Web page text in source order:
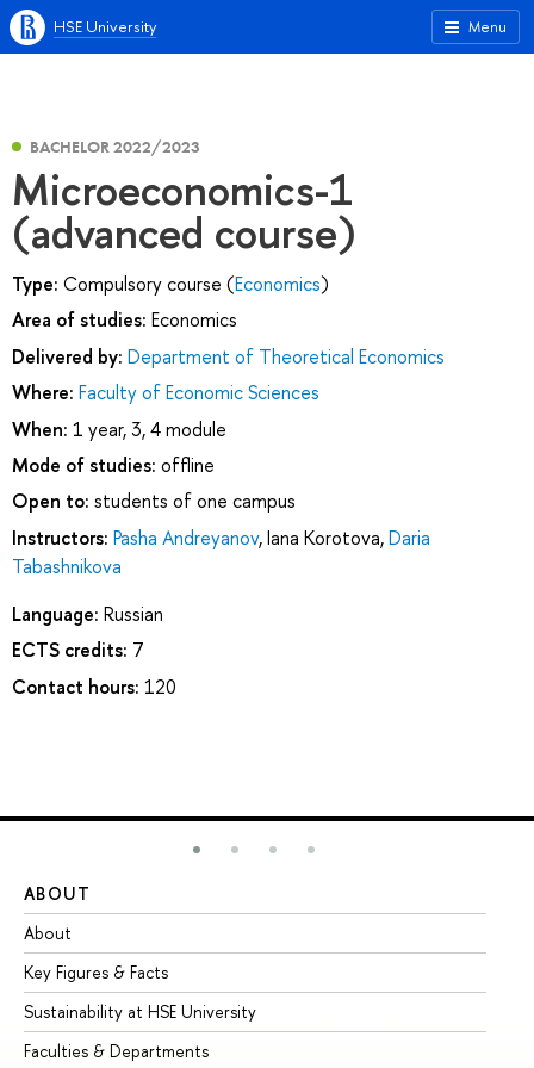
Menu
HSE University
BACHELOR 2022/2023
Microeconomics-1
(advanced course)
Type: Compulsory course (Economics)
Area of studies: Economics
Delivered by: Department of Theoretical Economics
Where: Faculty of Economic Sciences
When: 1 year, 3, 4 module
Mode of studies: offline
Open to: students of one campus
Instructors: Pasha Andreyanov,Iana Korotova,Daria
Tabashnikova
Language: Russian
ECTS credits: 7
Contact hours: 120
ABOUT
About
Key Figures & Facts
Sustainability at HSE University
Faculties & Departments